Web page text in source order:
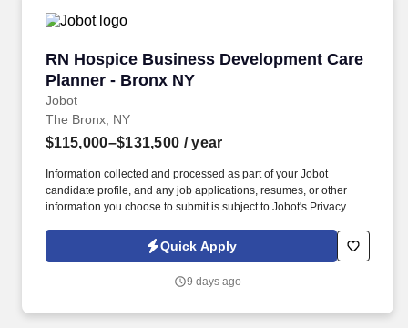
RN Hospice Business Development Care
Planner - Bronx NY
Jobot
RN Hospice Business Development Care
The Bronx, NY
$115,000–$131,500 / year
Information collected and processed as part of your Jobot
candidate profile, and any job applications, resumes, or other
information you choose to submit is subject to Jobot's Privacy
Jobot Notice Regarding Automated Employment Decision Tools
which are available at jobot.com/legal. As a key member of the
Planner develops and maintains positive relationships with
Quick Apply
9 days ago